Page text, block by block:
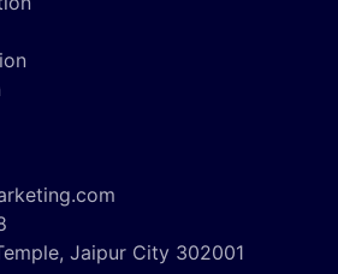
Jaipur City 302001